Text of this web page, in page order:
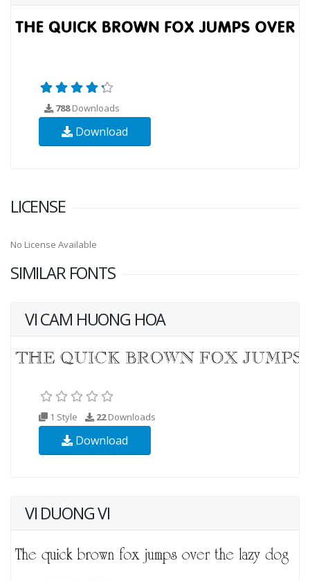
788Downloads
Download
LICENSE
No License Available
SIMILAR FONTS
VI CAM HUONG HOA
1 Style 22Downloads
Download
VI DUONG VI